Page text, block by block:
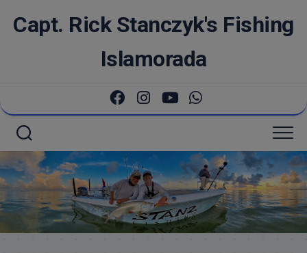
Capt. Rick Stanczyk's Fishing
Islamorada